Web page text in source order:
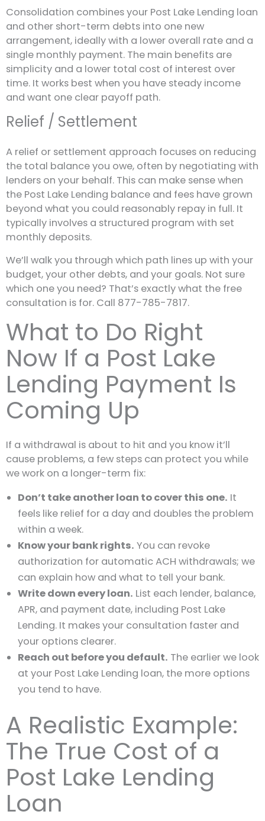
Consolidation combines your Post Lake Lending loan
and other short-term debts into one new
arrangement, ideally with a lower overall rate and a
single monthly payment. The main benefits are
simplicity and a lower total cost of interest over
time. It works best when you have steady income
and want one clear payoff path.
Relief / Settlement
A relief or settlement approach focuses on reducing
the total balance you owe, often by negotiating with
lenders on your behalf. This can make sense when
the Post Lake Lending balance and fees have grown
beyond what you could reasonably repay in full. It
typically involves a structured program with set
monthly deposits.
We’ll walk you through which path lines up with your
budget, your other debts, and your goals. Not sure
which one you need? That’s exactly what the free
consultation is for. Call 877-785-7817.
What to Do Right
Now If a Post Lake
Lending Payment Is
Coming Up
If a withdrawal is about to hit and you know it’ll
cause problems, a few steps can protect you while
we work on a longer-term fix:
Don’t take another loan to cover this one. It
feels like relief for a day and doubles the problem
within a week.
Know your bank rights. You can revoke
authorization for automatic ACH withdrawals; we
can explain how and what to tell your bank.
Write down every loan. List each lender, balance,
APR, and payment date, including Post Lake
Lending. It makes your consultation faster and
your options clearer.
Reach out before you default. The earlier we look
at your Post Lake Lending loan, the more options
you tend to have.
A Realistic Example:
The True Cost of a
Post Lake Lending
Loan